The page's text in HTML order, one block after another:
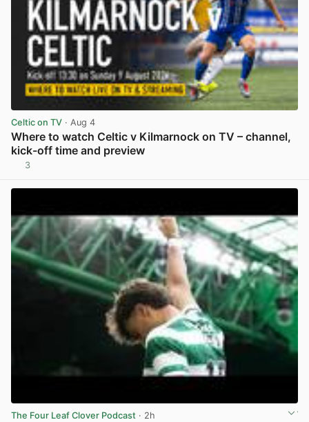
Celtic on TV · Aug 4
Where to watch Celtic v Kilmarnock on TV – channel,
kick-off time and preview
3
The Four Leaf Clover Podcast · 2h